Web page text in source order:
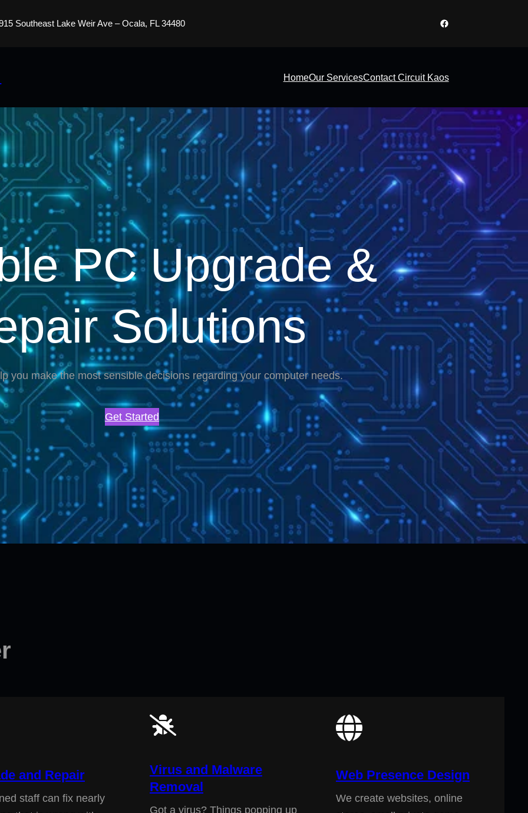
Southeast Lake Weir Ave – Ocala, FL 34480 Facebook
HomeOur ServicesContact Circuit Kaos
PC Upgrade &
Solutions
you make the most sensible decisions regarding your computer needs.
Get Started
and Repair
staff can fix nearly
Virus and Malware
Removal
Got a virus? Things popping up
Web Presence Design
We create websites, online